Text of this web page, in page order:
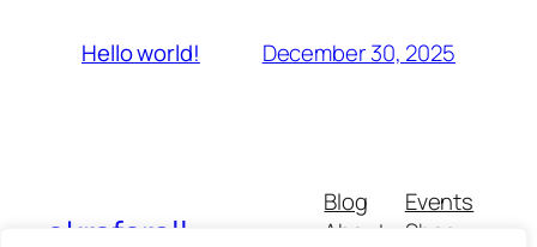
Hello world! December 30, 2025
okrsforall
Blog
About
Events
Shop